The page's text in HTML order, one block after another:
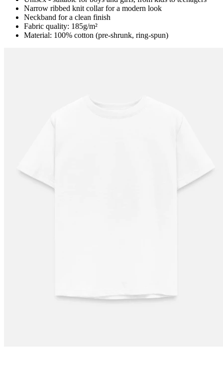
Narrow ribbed knit collar for a modern look
Neckband for a clean finish
Fabric quality: 185g/m²
Material: 100% cotton (pre-shrunk, ring-spun)